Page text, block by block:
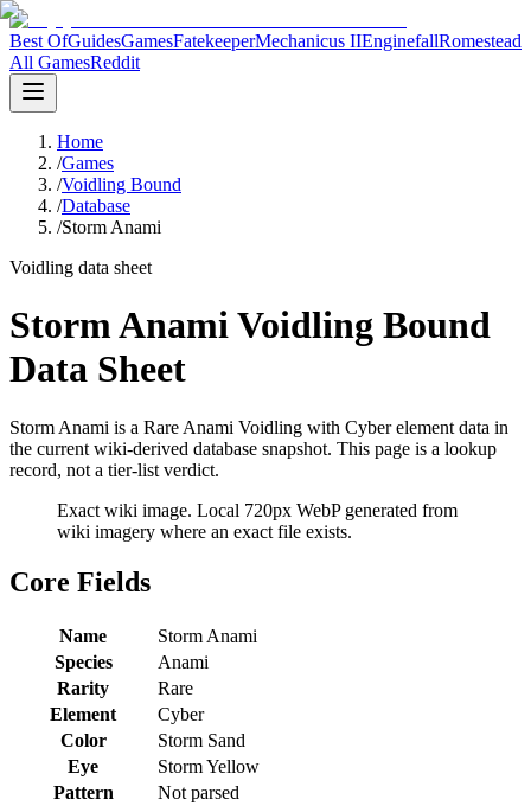
Best OfGuidesGamesFatekeeperMechanicus IIEnginefallRomestead
All GamesReddit
Home
/Games
/Voidling Bound
/Database
/Storm Anami
Voidling data sheet
Storm Anami Voidling Bound
Data Sheet
Storm Anami is a Rare Anami Voidling with Cyber element data in
the current wiki-derived database snapshot. This page is a lookup
record, not a tier-list verdict.
Exact wiki image. Local 720px WebP generated from
wiki imagery where an exact file exists.
Core Fields
Name
Storm Anami
Species
Anami
Rarity
Rare
Element
Cyber
Color
Storm Sand
Eye
Storm Yellow
Pattern
Not parsed